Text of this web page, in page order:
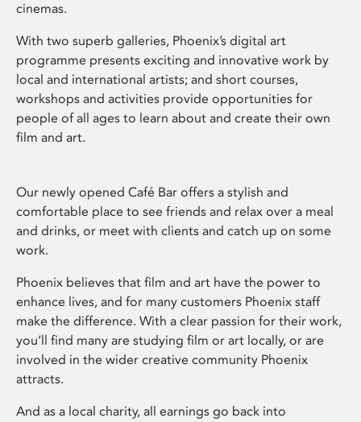
cinemas.
With two superb galleries, Phoenix’s digital art
programme presents exciting and innovative work by
local and international artists; and short courses,
workshops and activities provide opportunities for
people of all ages to learn about and create their own
film and art.
Our newly opened Café Bar offers a stylish and
comfortable place to see friends and relax over a meal
and drinks, or meet with clients and catch up on some
work.
Phoenix believes that film and art have the power to
enhance lives, and for many customers Phoenix staff
make the difference. With a clear passion for their work,
you’ll find many are studying film or art locally, or are
involved in the wider creative community Phoenix
attracts.
And as a local charity, all earnings go back into